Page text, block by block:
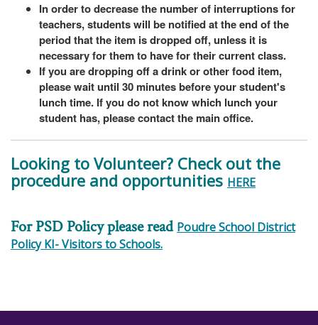
In order to decrease the number of interruptions for
teachers, students will be notified at the end of the
period that the item is dropped off, unless it is
necessary for them to have for their current class.
If you are dropping off a drink or other food item,
please wait until 30 minutes before your student's
lunch time. If you do not know which lunch your
student has, please contact the main office.
Looking to Volunteer? Check out the
procedure and opportunities HERE
For PSD Policy please read Poudre School District
Policy KI- Visitors to Schools.